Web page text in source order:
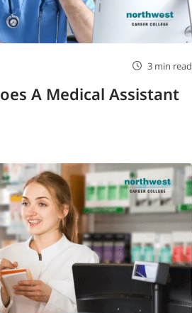
3 min read
A Medical Assistant